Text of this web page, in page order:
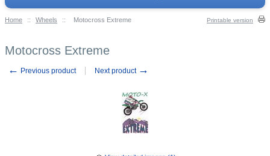
Home :: Wheels :: Motocross Extreme Printable version
Motocross Extreme
← Previous product Next product →